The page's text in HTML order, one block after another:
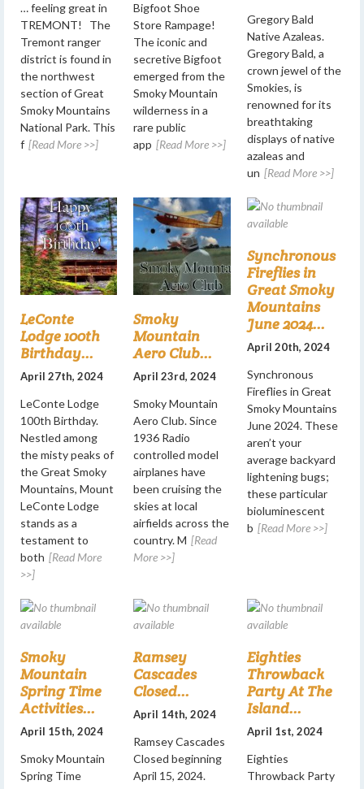
… feeling great in
TREMONT! The
Tremont ranger
district is found in
the northwest
section of Great
Smoky Mountains
National Park. This
f [Read More >>]
Bigfoot Shoe
Store Rampage!
The iconic and
secretive Bigfoot
emerged from the
Smoky Mountain
wilderness in a
rare public
app [Read More >>]
Gregory Bald
Native Azaleas.
Gregory Bald, a
crown jewel of the
Smokies, is
renowned for its
breathtaking
displays of native
azaleas and
un [Read More >>]
LeConte
Lodge 100th
Birthday...
April 27th, 2024
LeConte Lodge
100th Birthday.
Nestled among
the misty peaks of
the Great Smoky
Mountains, Mount
LeConte Lodge
stands as a
testament to
both [Read More
>>]
Smoky
Mountain
Aero Club...
April 23rd, 2024
Smoky Mountain
Aero Club. Since
1936 Radio
controlled model
airplanes have
been cruising the
skies at local
airfields across the
country. M [Read
More >>]
Synchronous
Fireflies in
Great Smoky
Mountains
June 2024...
April 20th, 2024
Synchronous
Fireflies in Great
Smoky Mountains
June 2024. These
aren’t your
average backyard
lightening bugs;
these particular
bioluminescent
b [Read More >>]
Smoky
Mountain
Spring Time
Activities...
April 15th, 2024
Smoky Mountain
Spring Time
Ramsey
Cascades
Closed...
April 14th, 2024
Ramsey Cascades
Closed beginning
April 15, 2024.
Eighties
Throwback
Party At The
Island...
April 1st, 2024
Eighties
Throwback Party